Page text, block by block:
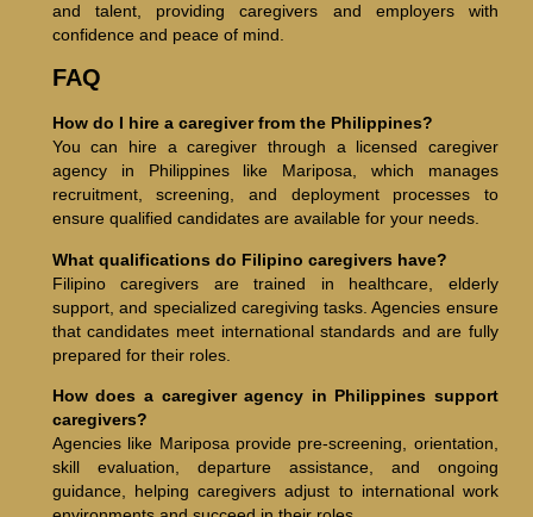
and talent, providing caregivers and employers with
confidence and peace of mind.
FAQ
How do I hire a caregiver from the Philippines?
You can hire a caregiver through a licensed caregiver
agency in Philippines like Mariposa, which manages
recruitment, screening, and deployment processes to
ensure qualified candidates are available for your needs.
What qualifications do Filipino caregivers have?
Filipino caregivers are trained in healthcare, elderly
support, and specialized caregiving tasks. Agencies ensure
that candidates meet international standards and are fully
prepared for their roles.
How does a caregiver agency in Philippines support
caregivers?
Agencies like Mariposa provide pre-screening, orientation,
skill evaluation, departure assistance, and ongoing
guidance, helping caregivers adjust to international work